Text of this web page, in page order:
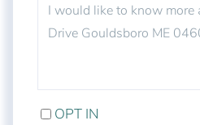
OR
COMMENTS?
OPT IN